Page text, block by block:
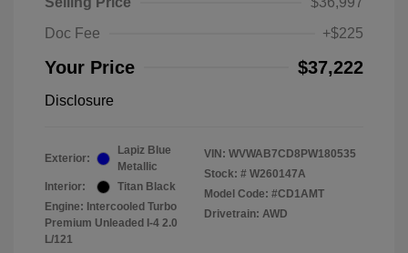
Doc Fee
+$225
Your Price $37,222
Disclosure
Exterior:
Lapiz Blue
Metallic
Interior:
Titan Black
Engine: Intercooled Turbo
Premium Unleaded I-4 2.0
L/121
VIN: WVWAB7CD8PW180535
Stock: # W260147A
Model Code: #CD1AMT
Drivetrain: AWD